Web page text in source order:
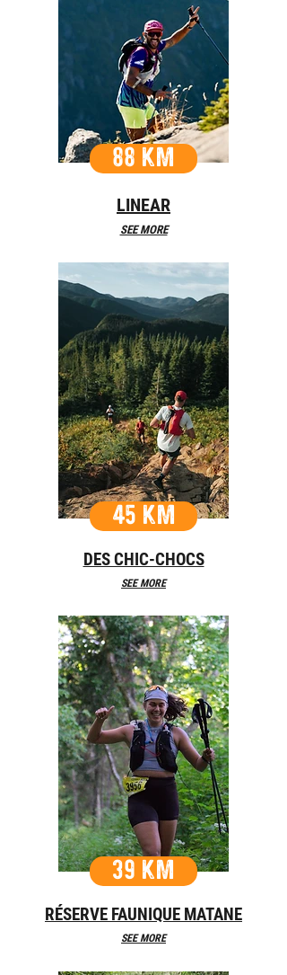
88 KM
LINEAR
SEE MORE
45 KM
DES CHIC-CHOCS
SEE MORE
39 KM
RÉSERVE FAUNIQUE MATANE
SEE MORE